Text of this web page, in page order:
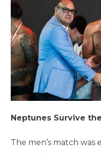
Neptunes Survive
The men’s match